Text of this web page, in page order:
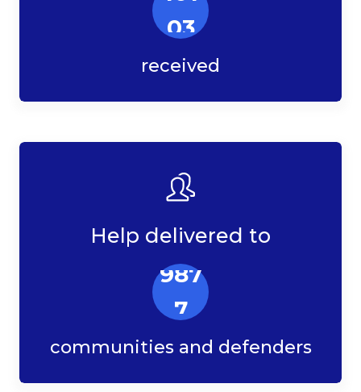
03
received
Help delivered to
987
7
communities and defenders